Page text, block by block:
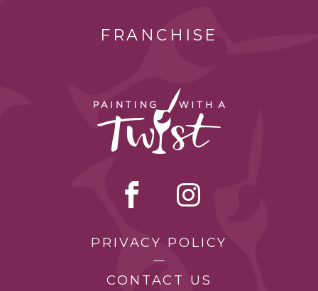
FRANCHISE
PRIVACY POLICY
CONTACT US